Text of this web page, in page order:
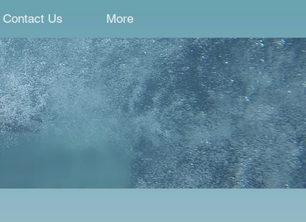
Contact Us More